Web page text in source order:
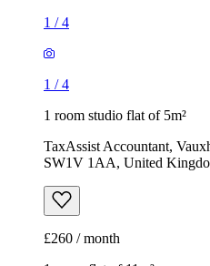
1 /4
1 /4
1 room studio flat of 5m²
TaxAssist Accountant,
SW1V 1AA, United
£260 / month